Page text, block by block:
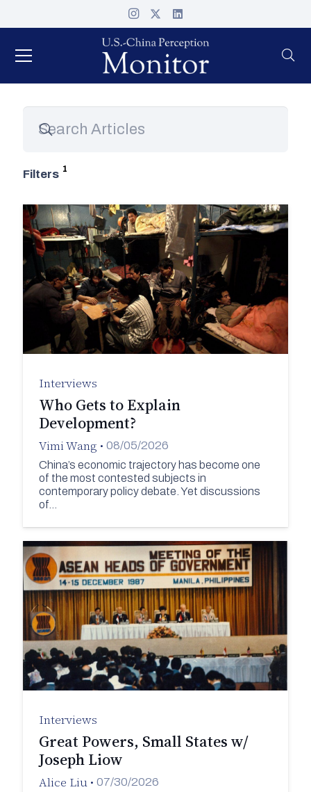
Filters
Interviews
Who Gets to Explain
Development?
Vimi Wang • 08/05/2026
China’s economic trajectory has become one
of the most contested subjects in
contemporary policy debate. Yet discussions
of…
Interviews
Great Powers, Small States w/
Joseph Liow
Alice Liu • 07/30/2026